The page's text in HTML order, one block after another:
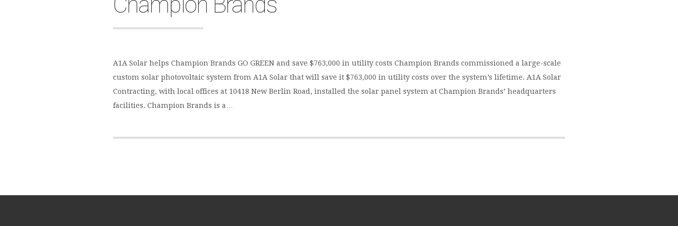
A1A Solar helps Champion Brands GO GREEN and save $763,000 in utility costs Champion Brands commissioned a large-scale
custom solar photovoltaic system from A1A Solar that will save it $763,000 in utility costs over the system’s lifetime. A1A Solar
Contracting, with local offices at 10418 New Berlin Road, installed the solar panel system at Champion Brands’ headquarters
facilities. Champion Brands is a…